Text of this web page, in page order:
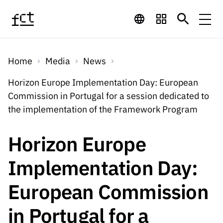
FinancingFinancing Programs
International
QUICK
LINKS
Studentship
Scientific
Employment
R&D
projects
Calls
CallsOpen Calls
Expected Calls
Closed Calls
Calls 2026 Calls
Schedule
ips
Scientific
Employm
Services
ServicesDigital services:
Technology for
Knowledge
Media
Media News
Press Releases
QUICK LINKS
Media and Brand
About
Home Media
News
Horizon Europe Implementation Day: European
Commission in Portugal for a session dedicated to
the implementation of the Framework Program
Horizon Europe
Implementation Day:
European Commission
in Portugal for a